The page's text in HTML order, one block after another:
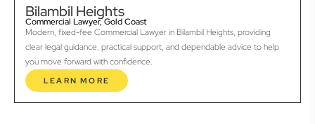
Bilambil Heights
Commercial Lawyer, Gold Coast
Modern, fixed-fee Commercial Lawyer in Bilambil Heights, providing
clear legal guidance, practical support, and dependable advice to help
you move forward with confidence.
LEARN MORE